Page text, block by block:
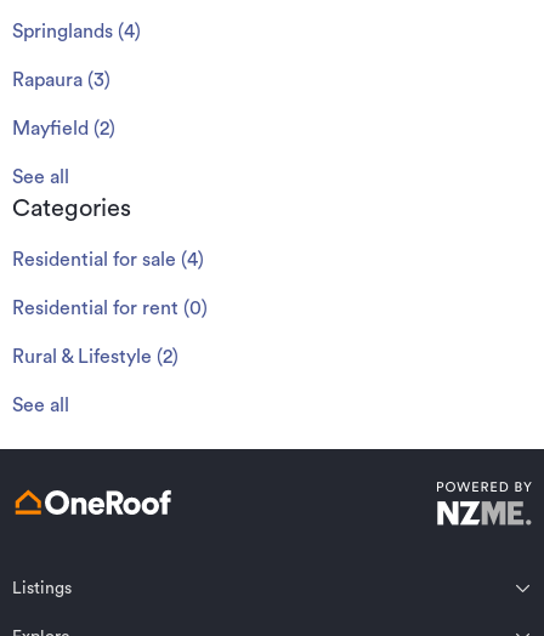
Springlands (4)
Rapaura (3)
Mayfield (2)
See all
Categories
Residential for sale (4)
Residential for rent (0)
Rural & Lifestyle (2)
See all
Listings